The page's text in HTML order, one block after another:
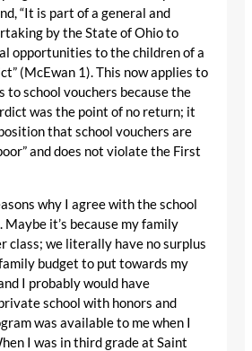
“It is part of a general and
by the State of Ohio to
opportunities to the children of a
(McEwan 1). This now applies to
to school vouchers because the
was the point of no return; it
that school vouchers are
and does not violate the First
why I agree with the school
it’s because my family
class; we literally have no surplus
budget to put towards my
I probably would have
school with honors and
was available to me when I
I was in third grade at Saint